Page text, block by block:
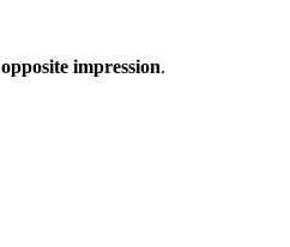
opposite impression.